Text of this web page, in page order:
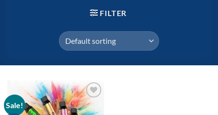
FILTER
Sale!
Add to
wishlist